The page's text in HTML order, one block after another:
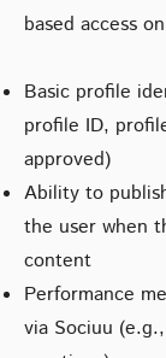
based access
Basic profile
profile ID,
approved)
Ability to
the user when
content
Performance
via Sociuu